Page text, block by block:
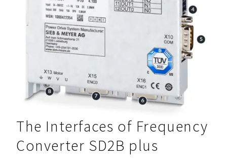
The Interfaces of Frequency
Converter SD2B plus